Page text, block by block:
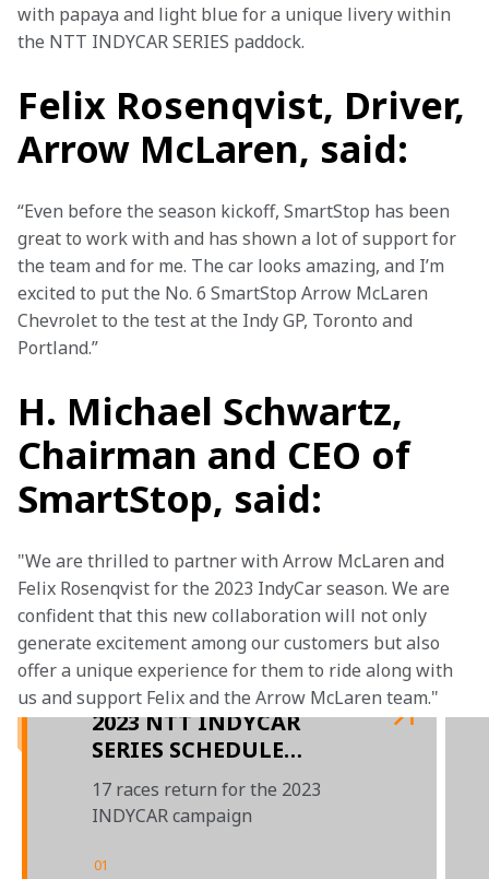
with papaya and light blue for a unique livery within
the NTT INDYCAR SERIES paddock.
Felix Rosenqvist, Driver,
Arrow McLaren, said:
“Even before the season kickoff, SmartStop has been
great to work with and has shown a lot of support for
the team and for me. The car looks amazing, and I’m
excited to put the No. 6 SmartStop Arrow McLaren
Chevrolet to the test at the Indy GP, Toronto and
Portland.”
H. Michael Schwartz,
Chairman and CEO of
SmartStop, said:
"We are thrilled to partner with Arrow McLaren and
Felix Rosenqvist for the 2023 IndyCar season. We are
confident that this new collaboration will not only
generate excitement among our customers but also
offer a unique experience for them to ride along with
us and support Felix and the Arrow McLaren team."
2023 NTT INDYCAR
SERIES SCHEDULE
RELEASED
17 races return for the 2023
INDYCAR campaign
01